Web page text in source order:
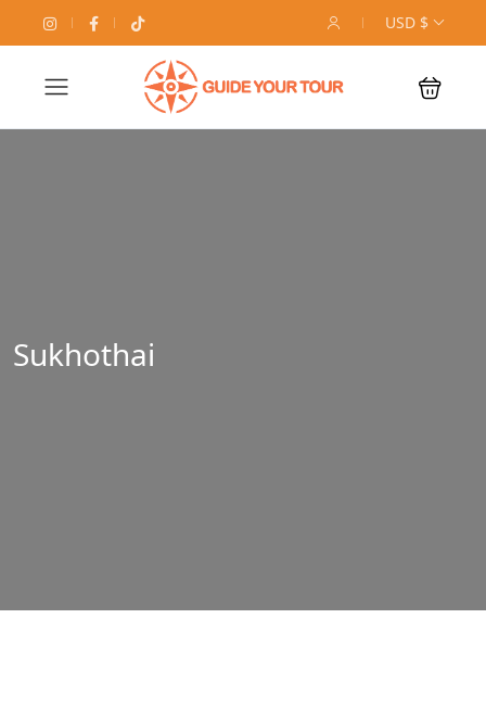
USD $
Sukhothai